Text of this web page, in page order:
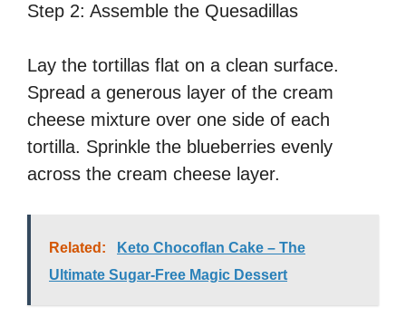
Step 2: Assemble the Quesadillas
Lay the tortillas flat on a clean surface.
Spread a generous layer of the cream
cheese mixture over one side of each
tortilla. Sprinkle the blueberries evenly
across the cream cheese layer.
Related:
Keto Chocoflan Cake – The
Ultimate Sugar-Free Magic Dessert